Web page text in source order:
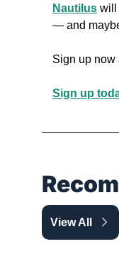
Nautilus will
— and
Sign up now
Sign up
View All